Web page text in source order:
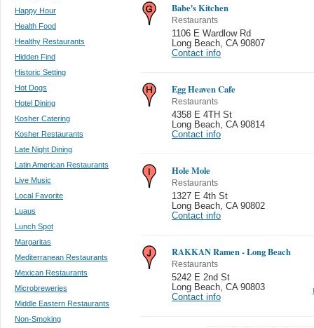
Happy Hour
Health Food
Healthy Restaurants
Hidden Find
Historic Setting
Hot Dogs
Hotel Dining
Kosher Catering
Kosher Restaurants
Late Night Dining
Latin American Restaurants
Live Music
Local Favorite
Luaus
Lunch Spot
Margaritas
Mediterranean Restaurants
Mexican Restaurants
Microbreweries
Middle Eastern Restaurants
Non-Smoking
Babe's Kitchen
Restaurants
1106 E Wardlow Rd
Long Beach CA 90807
Contact info
Egg Heaven Cafe
Restaurants
4358 E 4TH St
Long Beach CA 90814
Contact info
Hole Mole
Restaurants
1327 E 4th St
Long Beach CA 90802
Contact info
RAKKAN Ramen - Long Beach
Restaurants
5242 E 2nd St
Long Beach CA 90803
Contact info